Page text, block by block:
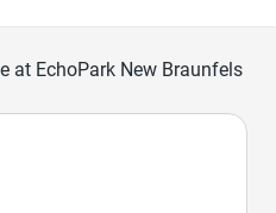
at EchoPark New Braunfels